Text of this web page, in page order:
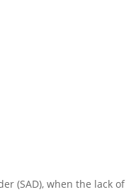
(SAD), when the lack of